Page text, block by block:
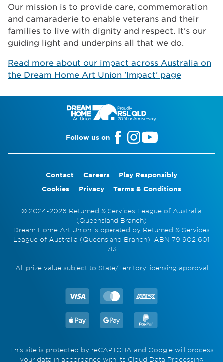
Our mission is to provide care, commemoration
and camaraderie to enable veterans and their
families to live with dignity and respect. It's our
guiding light and underpins all that we do.
Read more about our impact across Australia on
the Dream Home Art Union 'Impact' page
Follow us on
Contact Careers
Play Responsibly
Cookies
Privacy Terms & Conditions
© 2024-2026 Returned & Services League of Australia
(Queensland Branch)
Dream Home Art Union is operated by Returned & Services
League of Australia (Queensland Branch). ABN 79 902 601
713
All prize value subject to State/Territory licensing approval
This site is protected by reCAPTCHA and Google will process
your data in accordance with its Cloud Data Processing